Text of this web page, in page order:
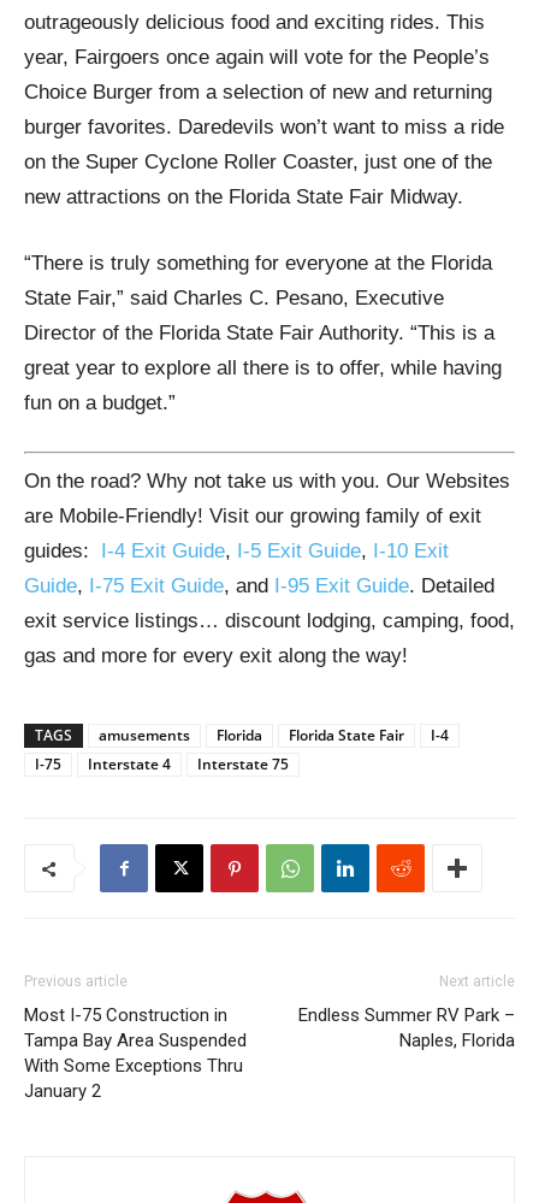
outrageously delicious food and exciting rides. This
year, Fairgoers once again will vote for the People’s
Choice Burger from a selection of new and returning
burger favorites. Daredevils won’t want to miss a ride
on the Super Cyclone Roller Coaster, just one of the
new attractions on the Florida State Fair Midway.
“There is truly something for everyone at the Florida
State Fair,” said Charles C. Pesano, Executive
Director of the Florida State Fair Authority. “This is a
great year to explore all there is to offer, while having
fun on a budget.”
On the road? Why not take us with you. Our Websites
are Mobile-Friendly! Visit our growing family of exit
guides:
I-4 Exit Guide, I-5 Exit Guide, I-10 Exit
Guide, I-75 Exit Guide, and I-95 Exit Guide. Detailed
exit service listings… discount lodging, camping, food,
gas and more for every exit along the way!
TAGS amusements Florida Florida State Fair
I-4
I-75
Interstate 4 Interstate 75
Previous article
Most I-75 Construction in
Tampa Bay Area Suspended
With Some Exceptions Thru
January 2
Next article
Endless Summer RV Park –
Naples, Florida